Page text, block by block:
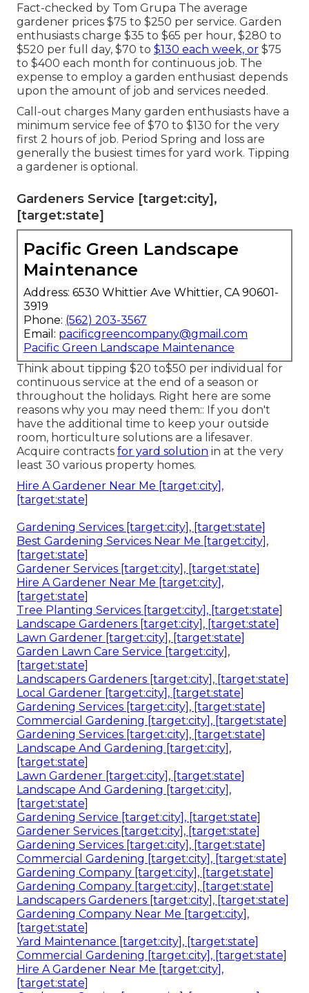
Fact-checked by Tom Grupa The average
gardener prices $75 to $250 per service. Garden
enthusiasts charge $35 to $65 per hour, $280 to
$520 per full day, $70 to $130 each week, or $75
to $400 each month for continuous job. The
expense to employ a garden enthusiast depends
upon the amount of job and services needed.
Call-out charges Many garden enthusiasts have a
minimum service fee of $70 to $130 for the very
first 2 hours of job. Period Spring and loss are
generally the busiest times for yard work. Tipping
a gardener is optional.
Gardeners Service [target:city],
[target:state]
Pacific Green Landscape
Maintenance
Address: 6530 Whittier Ave Whittier, CA 90601-
3919
Phone: (562) 203-3567
Email: pacificgreencompany@gmail.com
Pacific Green Landscape Maintenance
Think about tipping $20 to$50 per individual for
continuous service at the end of a season or
throughout the holidays. Right here are some
reasons why you may need them:: If you don't
have the additional time to keep your outside
room, horticulture solutions are a lifesaver.
Acquire contracts for yard solution in at the very
least 30 various property homes.
Hire A Gardener Near Me [target:city],
[target:state]
Gardening Services [target:city], [target:state]
Best Gardening Services Near Me [target:city],
[target:state]
Gardener Services [target:city], [target:state]
Hire A Gardener Near Me [target:city],
[target:state]
Tree Planting Services [target:city], [target:state]
Landscape Gardeners [target:city], [target:state]
Lawn Gardener [target:city], [target:state]
Garden Lawn Care Service [target:city],
[target:state]
Landscapers Gardeners [target:city], [target:state]
Local Gardener [target:city], [target:state]
Gardening Services [target:city], [target:state]
Commercial Gardening [target:city], [target:state]
Gardening Services [target:city], [target:state]
Landscape And Gardening [target:city],
[target:state]
Lawn Gardener [target:city], [target:state]
Landscape And Gardening [target:city],
[target:state]
Gardening Service [target:city], [target:state]
Gardener Services [target:city], [target:state]
Gardening Services [target:city], [target:state]
Commercial Gardening [target:city], [target:state]
Gardening Company [target:city], [target:state]
Gardening Company [target:city], [target:state]
Landscapers Gardeners [target:city], [target:state]
Gardening Company Near Me [target:city],
[target:state]
Yard Maintenance [target:city], [target:state]
Commercial Gardening [target:city], [target:state]
Hire A Gardener Near Me [target:city],
[target:state]